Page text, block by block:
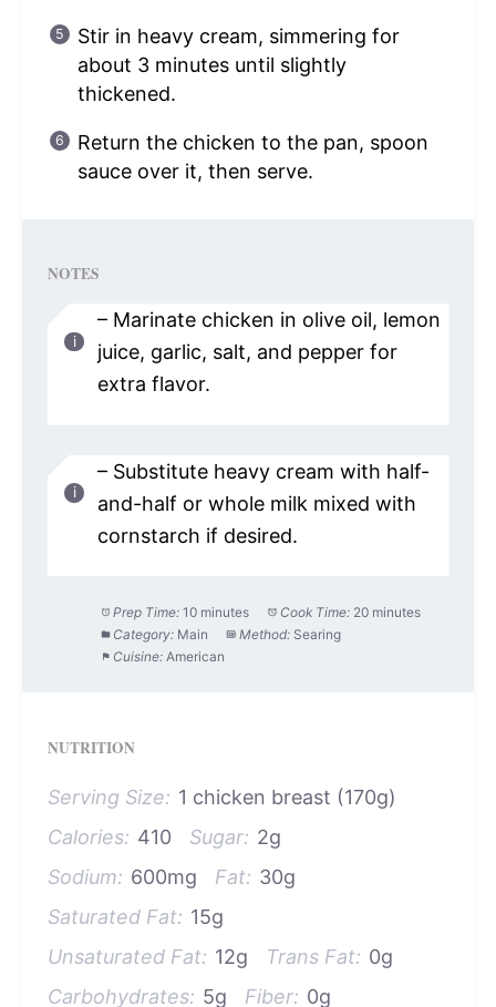
Stir in heavy cream, simmering for
about 3 minutes until slightly
thickened.
Return the chicken to the pan, spoon
sauce over it, then serve.
NOTES
– Marinate chicken in olive oil, lemon
juice, garlic, salt, and pepper for
extra flavor.
– Substitute heavy cream with half-
and-half or whole milk mixed with
cornstarch if desired.
Prep Time: 10 minutes Cook Time: 20 minutes
Category: Main Method: Searing
Cuisine: American
NUTRITION
Serving Size: 1 chicken breast (170g)
Calories: 410 Sugar: 2g
Sodium: 600mg Fat: 30g
Saturated Fat: 15g
Unsaturated Fat: 12g Trans Fat: 0g
Carbohydrates: 5g Fiber: 0g